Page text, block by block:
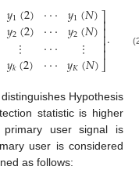
𝑦1(2)
𝑦2(2)
⋮
𝑦𝑘(2)
···
···
···
···
𝑦1(𝑁)
𝑦2(𝑁)
⋮
𝑦𝐾(𝑁)
⎤
⎦
⎥⎥⎥⎥⎥.
Hypothesis
statistic is higher
primary user signal is
user is considered
as follows: